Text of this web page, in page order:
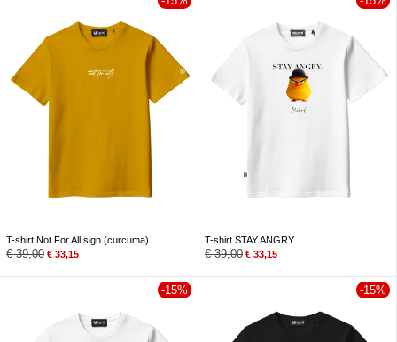
T-shirt Not For All sign (curcuma)
€39,00 € 33,15
T-shirt STAY ANGRY
€39,00 € 33,15
-15% -15%